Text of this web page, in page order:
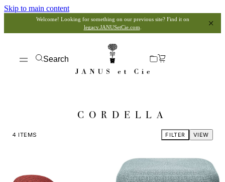
Skip to main content
Welcome! Looking for something on our previous site? Find it on
legacy.JANUSetCie.com
Search
CORDELLA
4 ITEMS VIEW
FILTER